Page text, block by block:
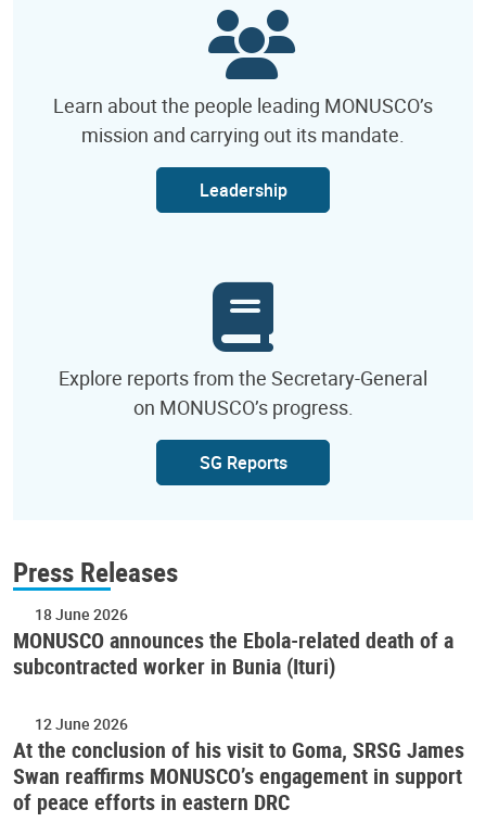
Learn about the people leading MONUSCO’s
mission and carrying out its mandate.
Leadership
Explore reports from the Secretary-General
on MONUSCO’s progress.
SG Reports
Press Releases
18 June 2026
MONUSCO announces the Ebola-related death of a
subcontracted worker in Bunia (Ituri)
12 June 2026
At the conclusion of his visit to Goma, SRSG James
Swan reaffirms MONUSCO’s engagement in support
of peace efforts in eastern DRC